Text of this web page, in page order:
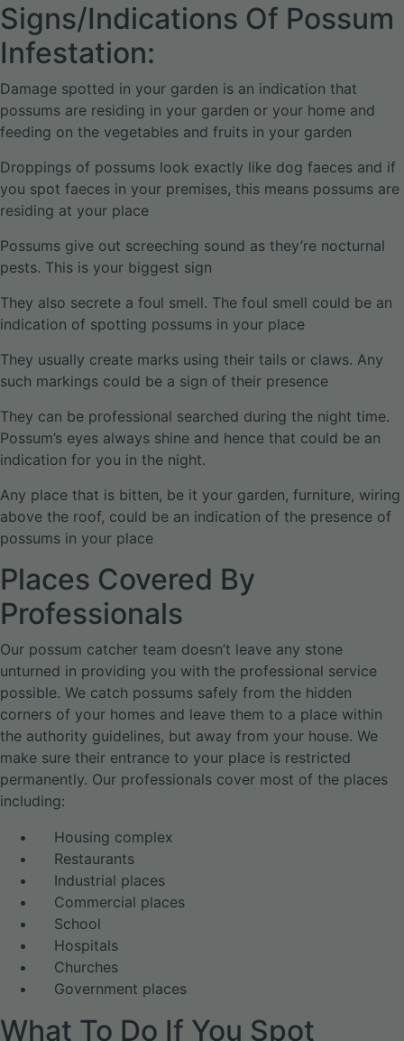
Signs/Indications Of Possum
Infestation:
Damage spotted in your garden is an indication that
possums are residing in your garden or your home and
feeding on the vegetables and fruits in your garden
Droppings of possums look exactly like dog faeces and if
you spot faeces in your premises, this means possums are
residing at your place
Possums give out screeching sound as they’re nocturnal
pests. This is your biggest sign
They also secrete a foul smell. The foul smell could be an
indication of spotting possums in your place
They usually create marks using their tails or claws. Any
such markings could be a sign of their presence
They can be professional searched during the night time.
Possum’s eyes always shine and hence that could be an
indication for you in the night.
Any place that is bitten, be it your garden, furniture, wiring
above the roof, could be an indication of the presence of
possums in your place
Places Covered By
Professionals
Our possum catcher team doesn’t leave any stone
unturned in providing you with the professional service
possible. We catch possums safely from the hidden
corners of your homes and leave them to a place within
the authority guidelines, but away from your house. We
make sure their entrance to your place is restricted
permanently. Our professionals cover most of the places
including:
Housing complex
Restaurants
Industrial places
Commercial places
School
Hospitals
Churches
Government places
What To Do If You Spot